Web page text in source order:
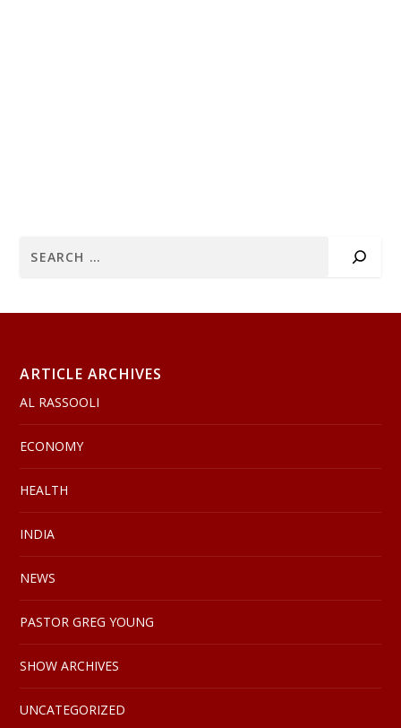
ARTICLE ARCHIVES
AL RASSOOLI
ECONOMY
HEALTH
INDIA
NEWS
PASTOR GREG YOUNG
SHOW ARCHIVES
UNCATEGORIZED